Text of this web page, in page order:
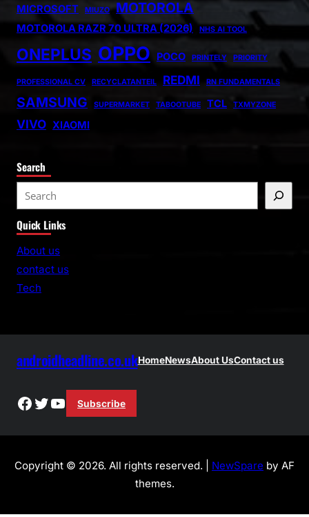
MICROSOFT
MIUZO MOTOROLA
MOTOROLA RAZR 70 ULTRA (2026) NHS AI TOOL
ONEPLUS OPPO POCO PRINTELY PRIORITY
PROFESSIONAL CV RECYCLATANTEIL REDMI RN FUNDAMENTALS
SAMSUNG SUPERMARKET TABOOTUBE TCL TXMYZONE
VIVO XIAOMI
Search
e
a
r
Quick Links
About us
contact us
Tech
androidheadline.co.ukHomeNewsAbout UsContact us
Facebook
Twitter
YouTube
Subscribe
Copyright © 2026. All rights reserved. | NewSpare by AF
themes.